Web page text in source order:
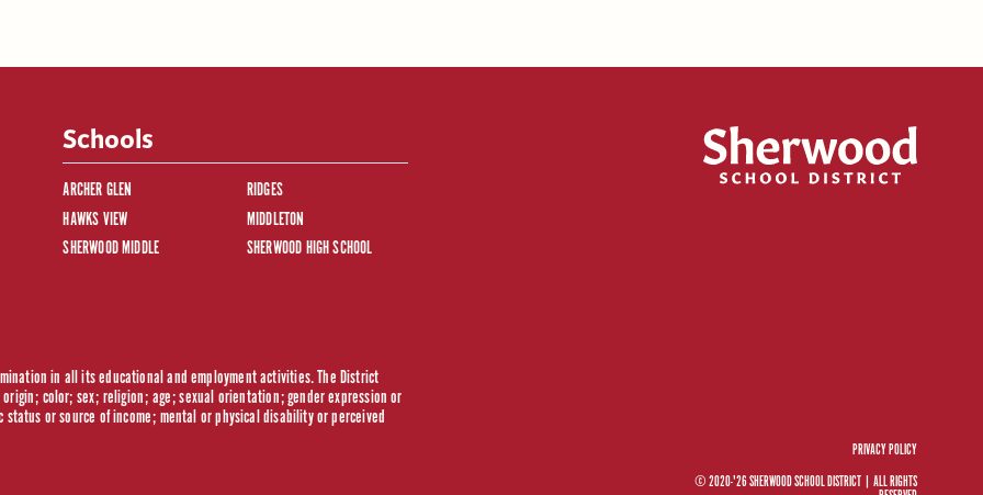
Schools
ARCHER GLEN
RIDGES
HAWKS VIEW
MIDDLETON
SHERWOOD MIDDLE
SHERWOOD HIGH SCHOOL
in all its educational and employment activities. The District
color; sex; religion; age; sexual orientation; gender expression or
or source of income; mental or physical disability or perceived
PRIVACY POLICY
© 2020-'26 SHERWOOD SCHOOL DISTRICT
ALL RIGHTS